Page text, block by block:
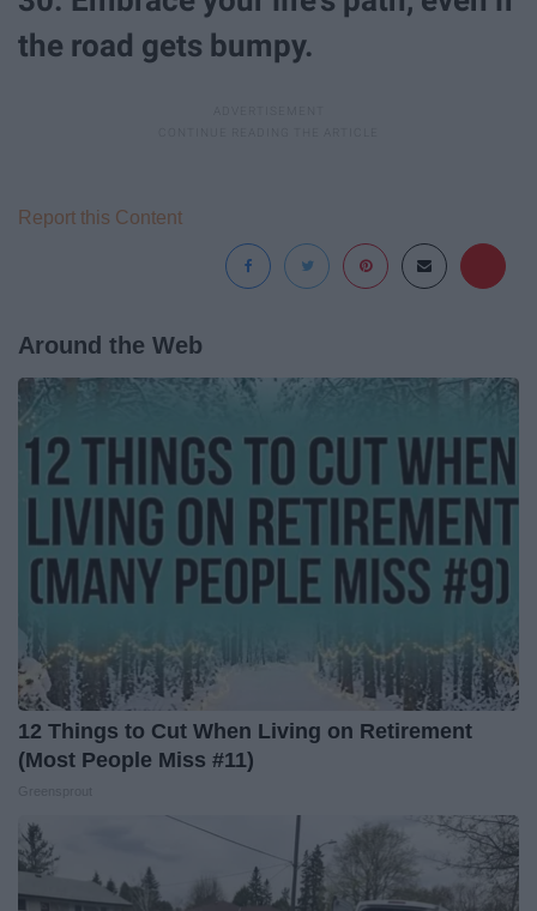
the road gets bumpy.
Report this Content
Around the Web
12 Things to Cut When Living on Retirement
(Most People Miss #11)